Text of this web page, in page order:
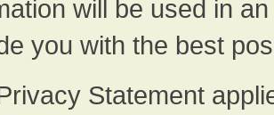
will be used in
you with the best
Statement